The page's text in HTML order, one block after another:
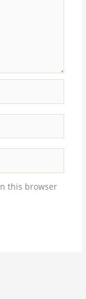
this browser